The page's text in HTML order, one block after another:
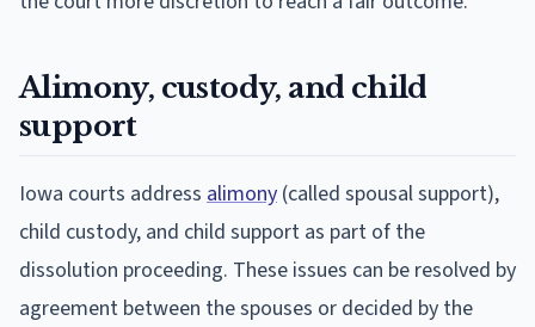
Alimony, custody, and child
support
Iowa courts address alimony (called spousal support),
child custody, and child support as part of the
dissolution proceeding. These issues can be resolved by
agreement between the spouses or decided by the